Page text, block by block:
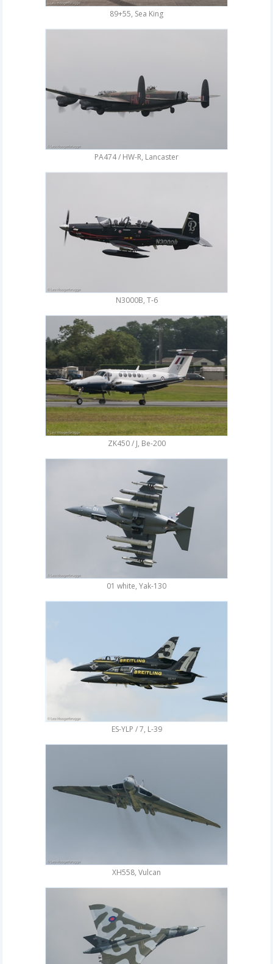
89+55, Sea King
PA474 / HW-R, Lancaster
N3000B, T-6
ZK450 / J, Be-200
01 white, Yak-130
ES-YLP / 7, L-39
XH558, Vulcan